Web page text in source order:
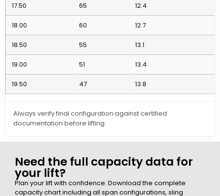
17.50 65 12.4
18.00 60 12.7
18.50 55 13.1
19.00 51 13.4
19.50 47 13.8
Always verify final configuration against certified
documentation before lifting.
Need the full capacity data for
your lift?
Plan your lift with confidence. Download the complete
capacity chart including all span configurations, sling